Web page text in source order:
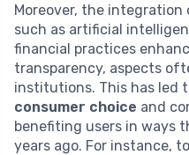
Moreover, the
such as artificial
financial practices
transparency, aspects
institutions. This has led
consumer choice and
benefiting users in ways
years ago. For instance,